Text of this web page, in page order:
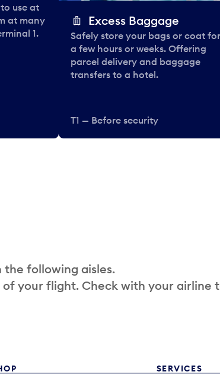
use at
at many
1.
Excess Baggage
Safely store your bags or coat for
a few hours or weeks. Offering
parcel delivery and baggage
transfers to a hotel.
T1 — Before security
the following aisles.
your flight. Check with your airline
SERVICES